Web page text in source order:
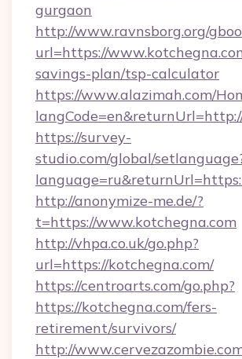
gurgaon
http://www.ravnsborg.org/
url=https://
savings-plan/tsp-calculator
https://www.alazimah.com/
https://survey-
studio.com/global/
http://anonymize-me.de/?
t=https://www.kotchegna.com
http://vhpa.co.uk/go.php?
url=https://kotchegna.com/
https://centroarts.com/go.php?
https://kotchegna.com/fers-
retirement/survivors/
http://